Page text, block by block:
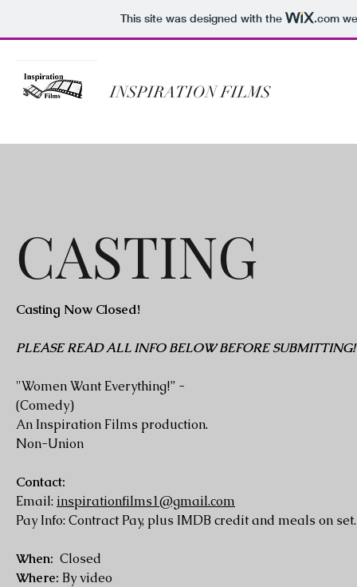
This site was designed with the .com
INSPIRATION FILMS
CASTING
Casting Now Closed!
PLEASE READ ALL INFO BELOW BEFORE SUBMITTING!
"Women Want Everything!” -
(Comedy)
An Inspiration Films production.
Non-Union
Contact:
Email: inspirationfilms1@gmail.com
Pay Info: Contract Pay, plus IMDB credit and meals on set.
When: Closed
Where: By video